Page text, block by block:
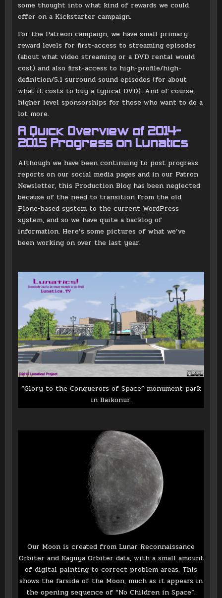
some thought into what kind of rewards we could
offer on a Kickstarter campaign.
For the Patreon campaign, we have small primary
reward levels for first-access to streaming episodes
(about what video streaming or a DVD rental would
cost) and also first-access to high-profile/high-
definition/5.1 surround sound episodes (for about
what it costs to buy a typical DVD). And of course,
higher level sponsorships for those who want to do a
lot more.
A Quick Overview of 2014-
2015 Progress on Lunatics
Although we have been continuing to post progress
reports on our social media pages and in our Patron
Newsletter, this Production Blog has been neglected
because of the need to transition from the old
Plone-based system to the current WordPress
system, and so we have quite a backlog of
information. Here’s some pictures of what we’ve
been working on over the last year:
“Glory to the Conquerors of Space” monument park
in Baikonur.
Our Moon is created from Lunar Reconnaissance
Orbiter and Kaguya Orbiter data, with a small amount
of digital painting to correct problem areas. This
shows the farside of the Moon, much as it appears in
the opening sequence of “No Children in Space”.